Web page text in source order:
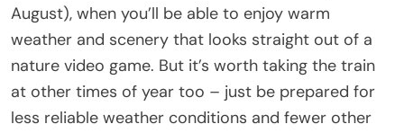
August), when you’ll be able to enjoy warm
weather and scenery that looks straight out of a
nature video game. But it’s worth taking the train
at other times of year too – just be prepared for
less reliable weather conditions and fewer other